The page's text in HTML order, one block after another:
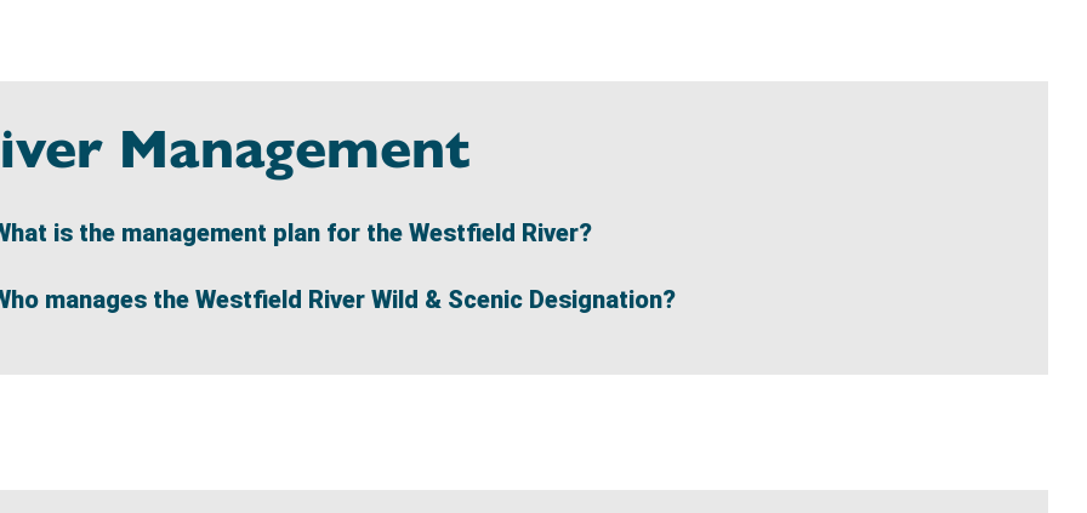
Management
is the management plan for the Westfield River?
manages the Westfield River Wild & Scenic Designation?